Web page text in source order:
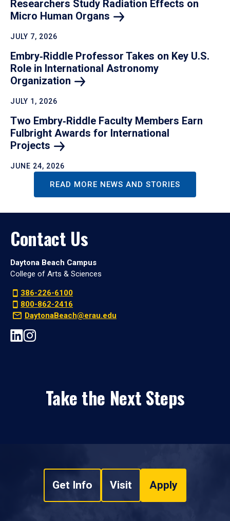
Researchers Study Radiation Effects on
Micro Human Organs
JULY 7, 2026
Embry‑Riddle Professor Takes on Key U.S.
Role in International Astronomy
Organization
JULY 1, 2026
Two Embry‑Riddle Faculty Members Earn
Fulbright Awards for International
Projects
JUNE 24, 2026
READ MORE NEWS AND STORIES
Contact Us
Daytona Beach Campus
College of Arts & Sciences
386-226-6100
800-862-2416
DaytonaBeach@erau.edu
Take the Next Steps
Get Info Visit Apply